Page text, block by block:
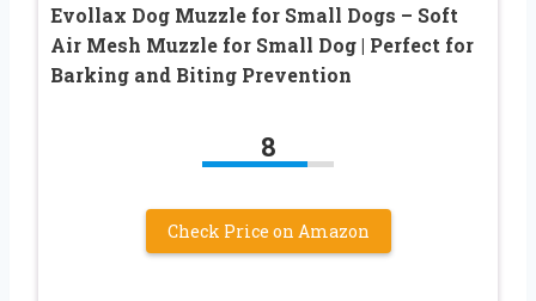
Evollax Dog Muzzle for Small Dogs – Soft
Air Mesh Muzzle for Small Dog | Perfect for
Barking and Biting Prevention
8
Check Price on Amazon